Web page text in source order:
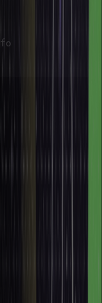
C